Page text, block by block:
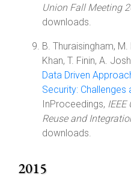
Union Fall Meeting
downloads.
B. Thuraisingham,
Khan, T. Finin, A.
Data Driven
Security: Challenges
InProceedings,
Reuse and
downloads.
2015